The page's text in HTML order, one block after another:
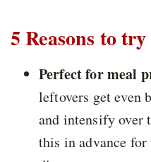
5 Reasons to
Perfect for meal
leftovers get even
and intensify over
this in advance